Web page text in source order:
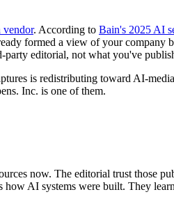
vendor. According to Bain's 2025 AI
formed a view of your company
editorial, not what you've
is redistributing toward AI-
Inc. is one of them.
now. The editorial trust those
AI systems were built. They